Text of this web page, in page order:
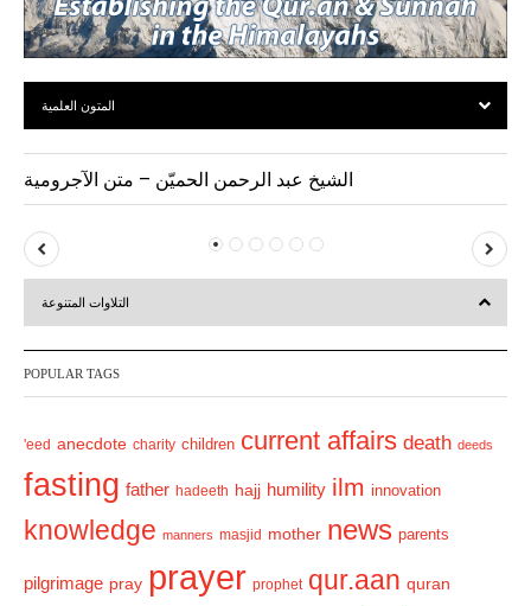
المتون العلمية
الشيخ عبد الرحمن الحميّن – متن الآجرومية
P
r
v
u
s
e
t
التلاوات المتنوعة
POPULAR TAGS
'eed anecdote charity children current affairs death deeds
fasting father hadeeth hajj humility ilm innovation
knowledge manners masjid mother news parents
pilgrimage pray prayer prophet qur.aan quran